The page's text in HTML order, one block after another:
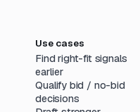
Use cases
Find right-fit signals
earlier
Qualify bid / no-bid
decisions